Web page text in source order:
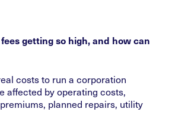
getting so high, and how can
costs to run a corporation
affected by operating costs,
planned repairs, utility